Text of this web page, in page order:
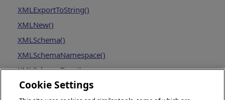
XMLExportToString()
XMLNew()
XMLSchema()
XMLSchemaNamespace()
XMLSchemaType()
Cookie Settings